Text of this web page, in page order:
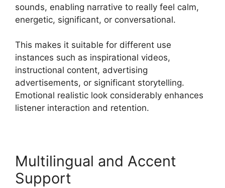
sounds, enabling narrative to really feel calm,
energetic, significant, or conversational.
This makes it suitable for different use
instances such as inspirational videos,
instructional content, advertising
advertisements, or significant storytelling.
Emotional realistic look considerably enhances
listener interaction and retention.
Multilingual and Accent
Support